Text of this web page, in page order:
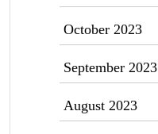
October 2023
September 2023
August 2023